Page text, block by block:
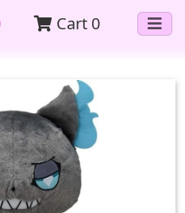
Cart 0